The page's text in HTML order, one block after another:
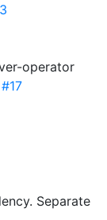
operator
#17
Separate